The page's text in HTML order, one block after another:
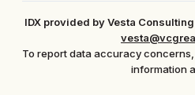
IDX provided by Vesta
To report data accuracy
information